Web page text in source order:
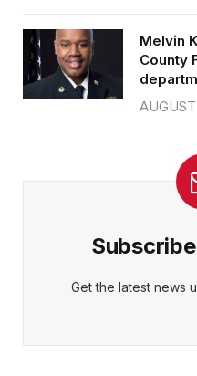
Melvin
County
Get the latest news